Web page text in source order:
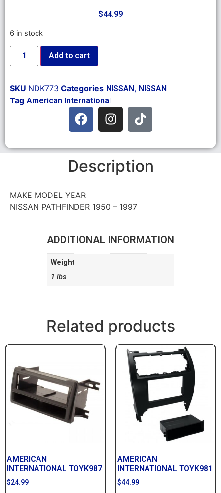
$44.99
6 in stock
Add to cart
SKU NDK773 Categories NISSAN, NISSAN
Tag American International
Description
MAKE MODEL YEAR
NISSAN PATHFINDER 1950 – 1997
ADDITIONAL INFORMATION
Weight
1 lbs
Related products
AMERICAN
INTERNATIONAL TOYK987
$24.99
AMERICAN
INTERNATIONAL TOYK981
$44.99